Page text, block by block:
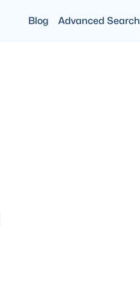
Blog Advanced Search